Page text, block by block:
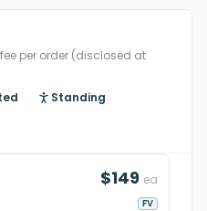
per order (disclosed at
Standing
$149 ea
FV